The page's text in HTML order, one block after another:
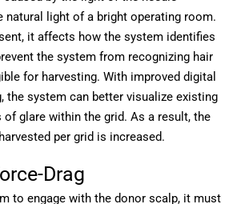
natural light of a bright operating room.
it affects how the system identifies
the system from recognizing hair
for harvesting. With improved digital
the system can better visualize existing
of glare within the grid. As a result, the
per grid is increased.
Drag
to engage with the donor scalp, it must